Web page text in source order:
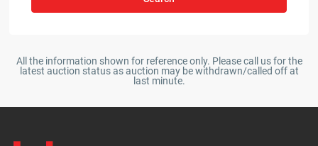
All the information shown for reference only. Please call us for the
latest auction status as auction may be withdrawn/called off at
last minute.